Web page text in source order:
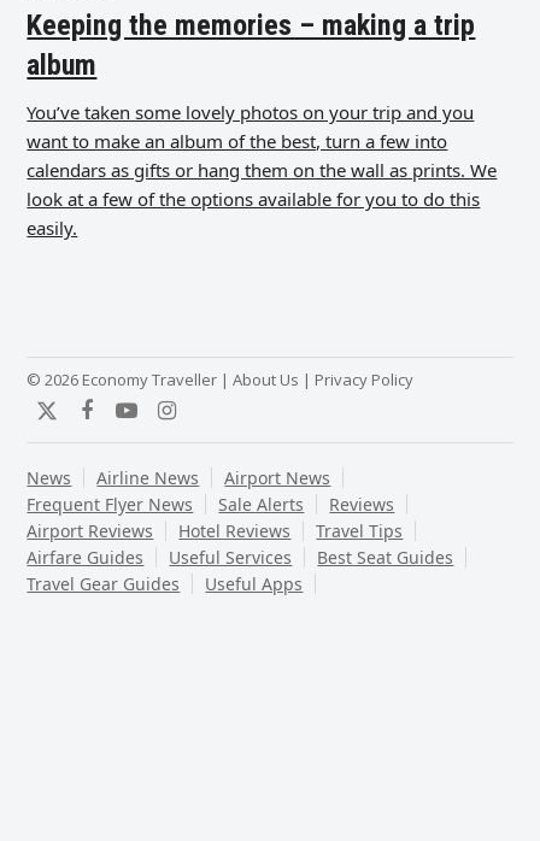
Keeping the memories – making a trip
album
You’ve taken some lovely photos on your trip and you
want to make an album of the best, turn a few into
calendars as gifts or hang them on the wall as prints. We
look at a few of the options available for you to do this
easily.
© 2026 Economy Traveller |About Us | Privacy Policy
TwitterFacebook
YouTubeInstagram
News Airline News
Airport News
Frequent Flyer News
Sale Alerts
Reviews
Airport Reviews
Hotel Reviews
Travel Tips
Airfare Guides
Useful Services
Best Seat Guides
Travel Gear Guides
Useful Apps